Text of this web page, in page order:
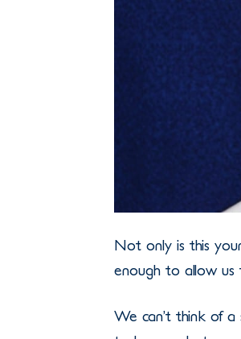
Not only is this
enough to allow us
We can’t think of